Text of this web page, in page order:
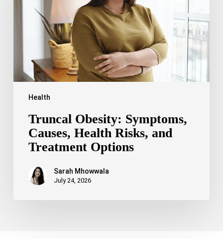
Health
Treatment
Truncal Obesity: Symptoms,
Causes, Health Risks, and
Treatment Options
Sarah Mhowwala
July 24, 2026